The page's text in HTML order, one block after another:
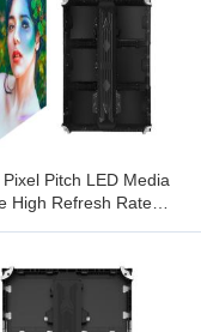
Pitch LED Media
High Refresh Rate